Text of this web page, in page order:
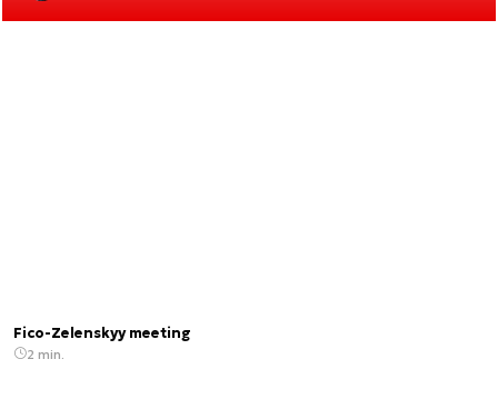
Fico-Zelenskyy meeting
2 min.